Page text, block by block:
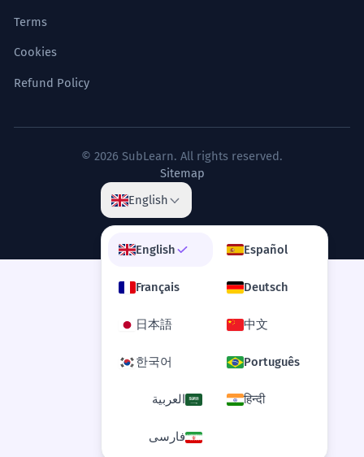
Terms
Cookies
Refund Policy
© 2026 SubLearn. All rights reserved.
Sitemap
English
English Español
Français Deutsch
日本語 中文
한국어 Português
العربية हिन्दी
فارسی